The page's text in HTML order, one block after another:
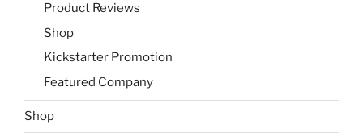
Product Reviews
Shop
Kickstarter Promotion
Featured Company
Shop